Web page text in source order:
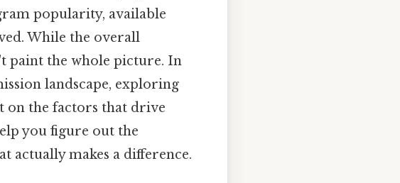
popularity, available
While the overall
paint the whole picture. In
landscape, exploring
on the factors that drive
you figure out the
actually makes a difference.